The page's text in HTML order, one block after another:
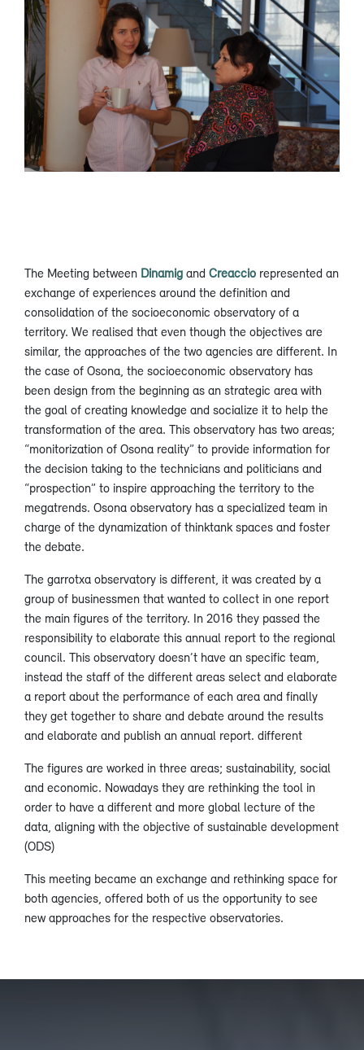
The Meeting between Dinamig and Creaccio represented an
exchange of experiences around the definition and
consolidation of the socioeconomic observatory of a
territory. We realised that even though the objectives are
similar, the approaches of the two agencies are different. In
the case of Osona, the socioeconomic observatory has
been design from the beginning as an strategic area with
the goal of creating knowledge and socialize it to help the
transformation of the area. This observatory has two areas;
“monitorization of Osona reality” to provide information for
the decision taking to the technicians and politicians and
“prospection” to inspire approaching the territory to the
megatrends. Osona observatory has a specialized team in
charge of the dynamization of thinktank spaces and foster
the debate.
The garrotxa observatory is different, it was created by a
group of businessmen that wanted to collect in one report
the main figures of the territory. In 2016 they passed the
responsibility to elaborate this annual report to the regional
council. This observatory doesn’t have an specific team,
instead the staff of the different areas select and elaborate
a report about the performance of each area and finally
they get together to share and debate around the results
and elaborate and publish an annual report. different
The figures are worked in three areas; sustainability, social
and economic. Nowadays they are rethinking the tool in
order to have a different and more global lecture of the
data, aligning with the objective of sustainable development
(ODS)
This meeting became an exchange and rethinking space for
both agencies, offered both of us the opportunity to see
new approaches for the respective observatories.